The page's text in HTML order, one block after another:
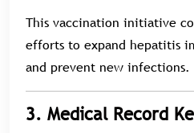
This vaccination initiative
efforts to expand hepatitis
and prevent new infections.
3. Medical Record